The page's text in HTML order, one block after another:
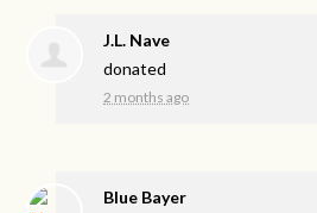
J.L. Nave
donated
2 months ago
Blue Bayer